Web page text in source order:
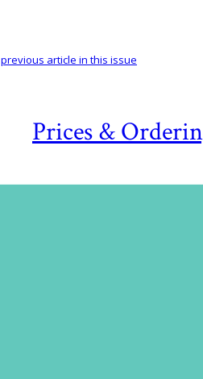
Prices &
previous article in this issue